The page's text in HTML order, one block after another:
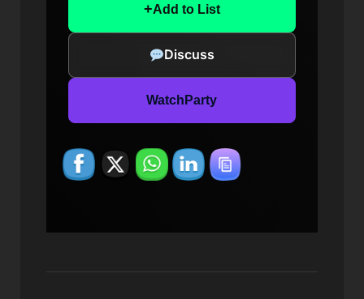
+Add to List
Discuss
WatchParty